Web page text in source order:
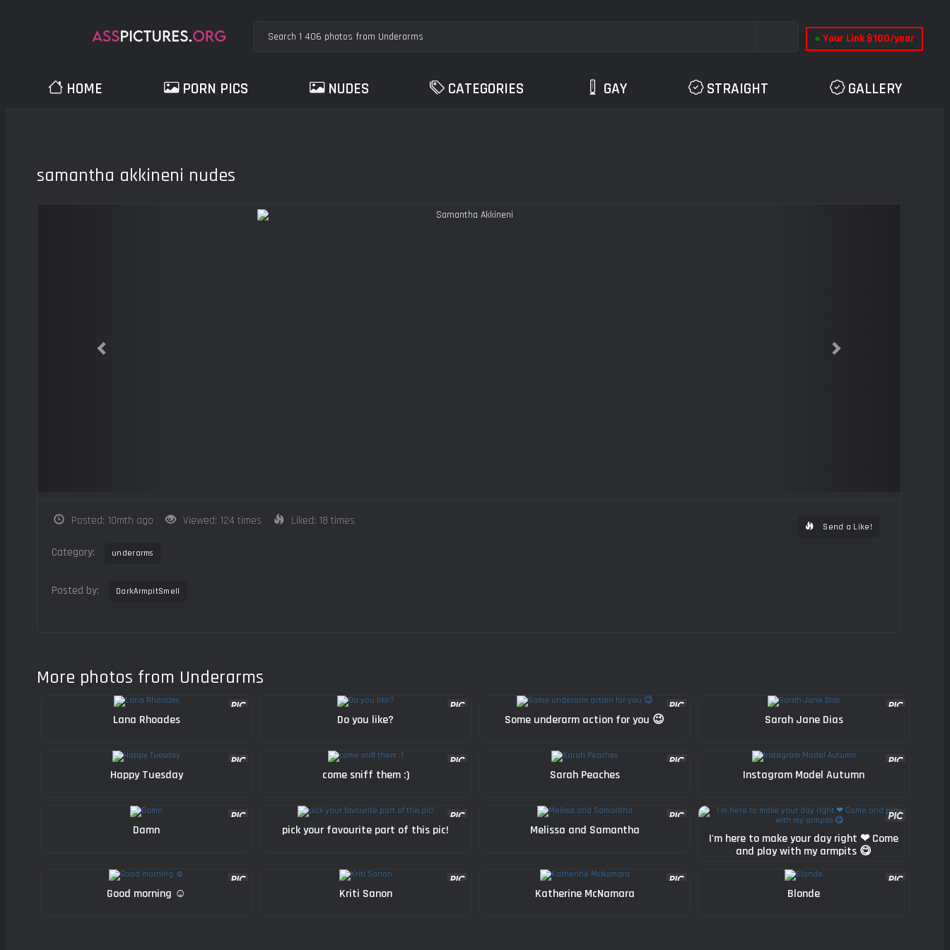
● Your Link $100/year
HOME PORN PICS NUDES CATEGORIES GAY STRAIGHT GALLERY
samantha akkineni nudes
Posted: 10mth ago Viewed: 124 times Liked: 18 times Send a Like!
Category: underarms
Posted by: DarkArmpitSmell
More photos from Underarms
Lana Rhoades Do you like? Some underarm action for you 😉 Sarah Jane Dias
Happy Tuesday come sniff them :) Sarah Peaches Instagram Model Autumn
Damn pick your favourite part of this pic! Melissa and Samantha
I'm here to make your day right ❤ Come
and play with my armpits 😋
Good morning ☺️ Kriti Sanon Katherine McNamara Blonde